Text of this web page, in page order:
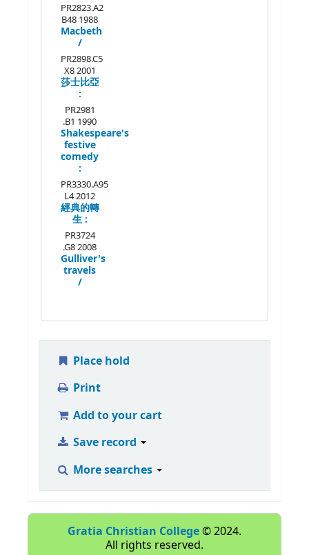
PR2823.A2
B48 1988
Macbeth
/
PR2898.C5
X8 2001
莎士比亞
:
PR2981
.B1 1990
Shakespeare's
festive
comedy
:
PR3330.A95
L4 2012
經典的轉
生 :
PR3724
.G8 2008
Gulliver's
travels
/
Place hold
Print
Add to your cart
Save record
More searches
Gratia Christian College© 2024.
All rights reserved.